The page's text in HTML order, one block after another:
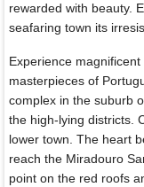
rewarded with beauty.
seafaring town its
Experience
masterpieces of
complex in the suburb
the high-lying districts.
lower town. The heart
reach the Miradouro
point on the red roofs